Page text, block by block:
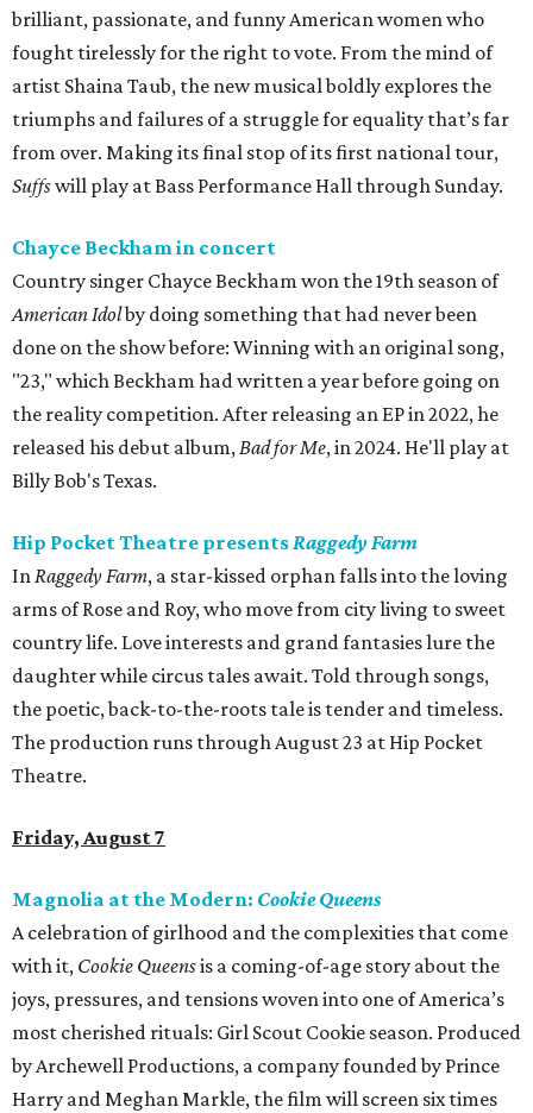
brilliant, passionate, and funny American women who
fought tirelessly for the right to vote. From the mind of
artist Shaina Taub, the new musical boldly explores the
triumphs and failures of a struggle for equality that’s far
from over. Making its final stop of its first national tour,
Suffswill play at Bass Performance Hall through Sunday.
Chayce Beckham in concert
Country singer Chayce Beckham won the 19th season of
American Idolby doing something that had never been
done on the show before: Winning with an original song,
"23," which Beckham had written a year before going on
the reality competition. After releasing an EP in 2022, he
released his debut album,Bad forMe, in 2024. He'll play at
Billy Bob's Texas.
Hip Pocket Theatre presentsRaggedy Farm
InRaggedy Farm, a star-kissed orphan falls into the loving
arms of Rose and Roy, who move from city living to sweet
country life. Love interests and grand fantasies lure the
daughter while circus tales await. Told through songs,
the poetic, back-to-the-roots tale is tender and timeless.
The production runs through August 23 at Hip Pocket
Theatre.
Friday, August 7
Magnolia at the Modern: Cookie Queens
A celebration of girlhood and the complexities that come
with it, Cookie Queensis a coming-of-age story about the
joys, pressures, and tensions woven into one of America’s
most cherished rituals: Girl Scout Cookie season. Produced
by Archewell Productions, a company founded by Prince
Harry and Meghan Markle, the film will screen six times